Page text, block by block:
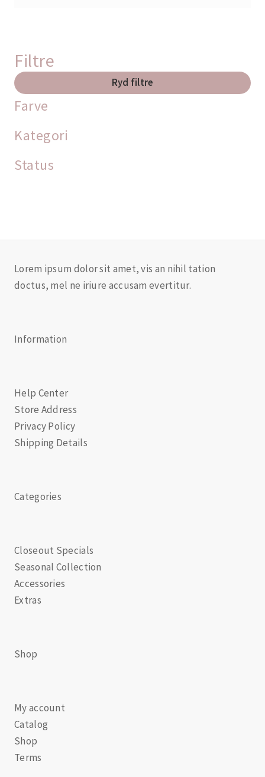
Filtre
Ryd filtre
Farve
Kategori
Status
Lorem ipsum dolor sit amet, vis an nihil tation
doctus, mel ne iriure accusam evertitur.
Information
Help Center
Store Address
Privacy Policy
Shipping Details
Categories
Closeout Specials
Seasonal Collection
Accessories
Extras
Shop
My account
Catalog
Shop
Terms